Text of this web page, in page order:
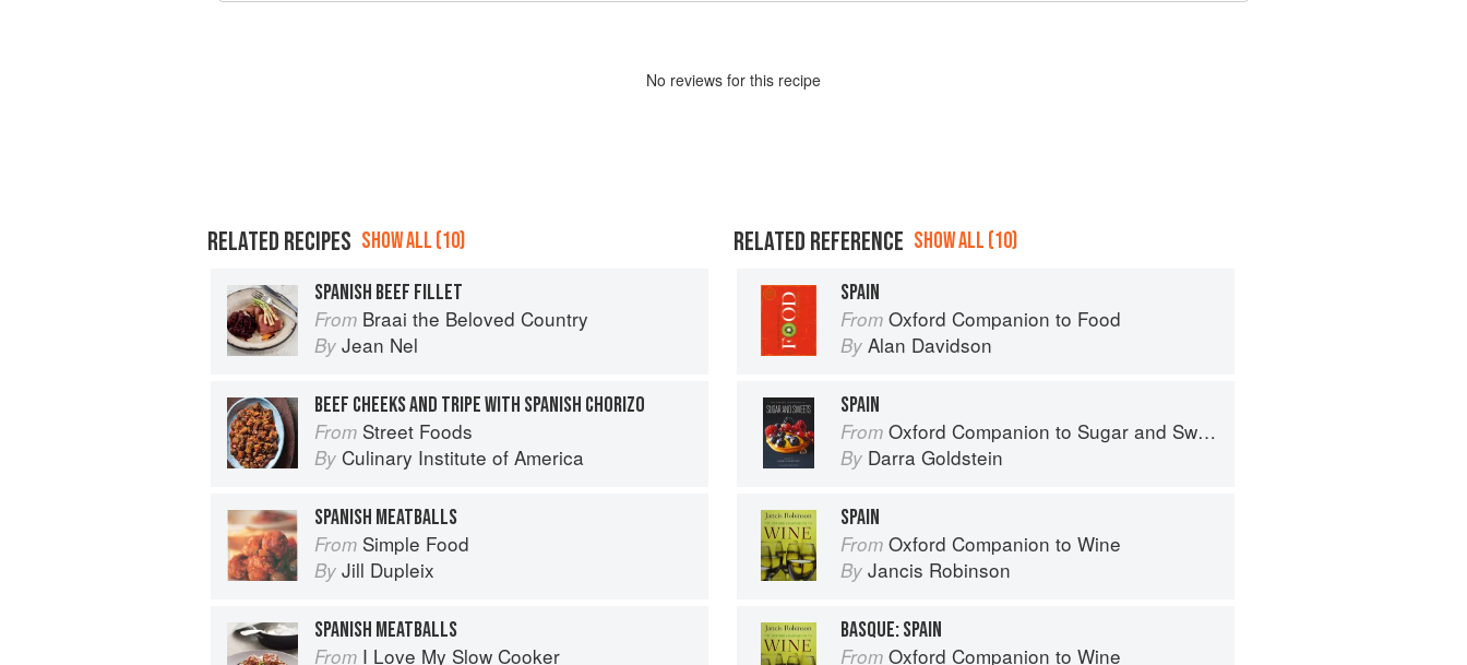
No reviews for this recipe
RELATED RECIPES SHOW ALL (10)
SPANISH BEEF FILLET
From Braai the Beloved Country
By Jean Nel
BEEF CHEEKS AND TRIPE WITH SPANISH CHORIZO
From Street Foods
By Culinary Institute of America
SPANISH MEATBALLS
From Simple Food
By Jill Dupleix
SPANISH MEATBALLS
From I Love My Slow Cooker
RELATED REFERENCE SHOW ALL (10)
SPAIN
From Oxford Companion to Food
By Alan Davidson
SPAIN
From Oxford Companion to Sugar and Sweets
By Darra Goldstein
SPAIN
From Oxford Companion to Wine
By Jancis Robinson
BASQUE: SPAIN
From Oxford Companion to Wine